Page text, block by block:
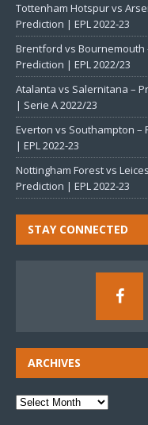
Tottenham Hotspur vs
Prediction | EPL 2022-23
Brentford vs Bournemouth
Prediction | EPL 2022/23
Atalanta vs Salernitana –
| Serie A 2022/23
Everton vs Southampton –
| EPL 2022-23
Nottingham Forest vs
Prediction | EPL 2022-23
STAY CONNECTED
ARCHIVES